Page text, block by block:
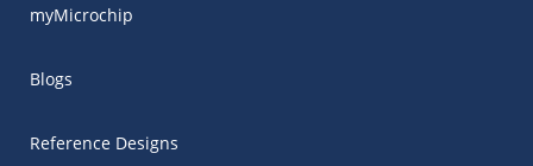
myMicrochip
Blogs
Reference Designs